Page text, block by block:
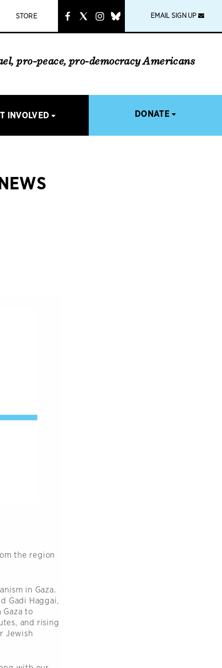
STORE
link
EMAIL SIGN UP
pro-peace, pro-democracy Americans
INVOLVED DONATE
the region
in Gaza.
Gadi Haggai,
to
and rising
Jewish